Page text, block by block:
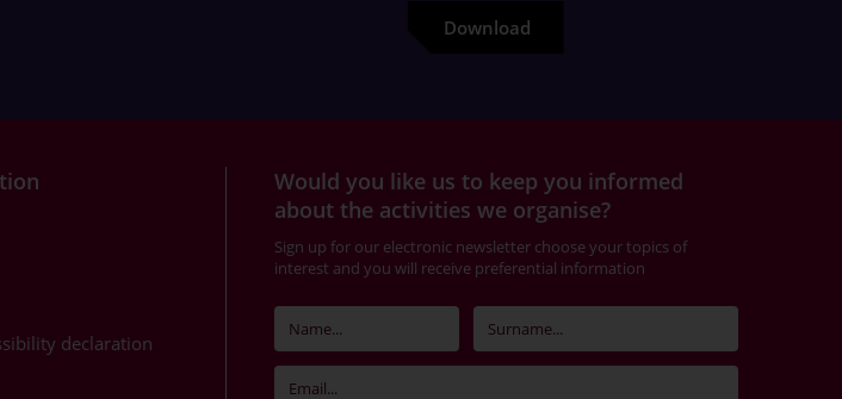
Download
declaration
Would you like us to keep you informed
about the activities we organise?
Sign up for our electronic newsletter choose your topics of
interest and you will receive preferential information